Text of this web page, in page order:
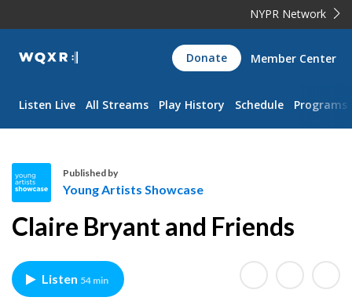
NYPR Network
WQXR
Navigation
Donate Member Center
Listen Live All Streams Play History Schedule Programs
o
n
g
Published by
Young Artists Showcase
Claire Bryant and Friends
Listen 54 min